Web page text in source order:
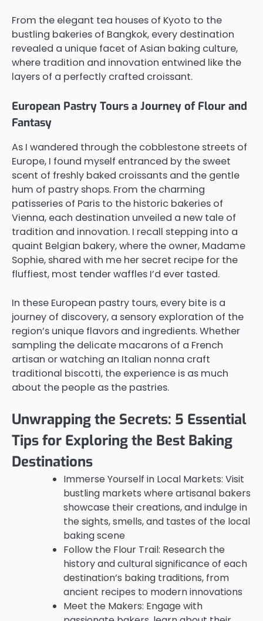
From the elegant tea houses of Kyoto to the
bustling bakeries of Bangkok, every destination
revealed a unique facet of Asian baking culture,
where tradition and innovation entwined like the
layers of a perfectly crafted croissant.
European Pastry Tours a Journey of Flour and
Fantasy
As I wandered through the cobblestone streets of
Europe, I found myself entranced by the sweet
scent of freshly baked croissants and the gentle
hum of pastry shops. From the charming
patisseries of Paris to the historic bakeries of
Vienna, each destination unveiled a new tale of
tradition and innovation. I recall stepping into a
quaint Belgian bakery, where the owner, Madame
Sophie, shared with me her secret recipe for the
fluffiest, most tender waffles I’d ever tasted.
In these European pastry tours, every bite is a
journey of discovery, a sensory exploration of the
region’s unique flavors and ingredients. Whether
sampling the delicate macarons of a French
artisan or watching an Italian nonna craft
traditional biscotti, the experience is as much
about the people as the pastries.
Unwrapping the Secrets: 5 Essential
Tips for Exploring the Best Baking
Destinations
Immerse Yourself in Local Markets: Visit
bustling markets where artisanal bakers
showcase their creations, and indulge in
the sights, smells, and tastes of the local
baking scene
Follow the Flour Trail: Research the
history and cultural significance of each
destination’s baking traditions, from
ancient recipes to modern innovations
Meet the Makers: Engage with